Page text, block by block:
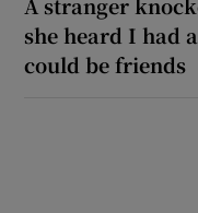
she heard I had
could be friends